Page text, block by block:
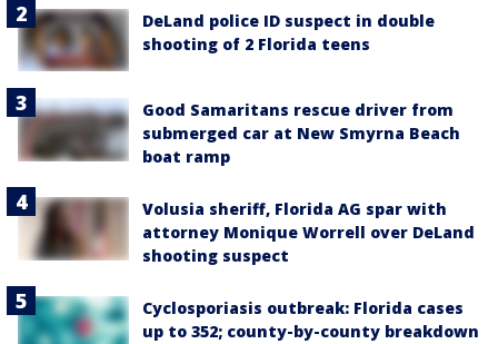
DeLand police ID suspect in double
shooting of 2 Florida teens
Good Samaritans rescue driver from
submerged car at New Smyrna Beach
boat ramp
Volusia sheriff, Florida AG spar with
attorney Monique Worrell over DeLand
shooting suspect
Cyclosporiasis outbreak: Florida cases
up to 352; county-by-county breakdown